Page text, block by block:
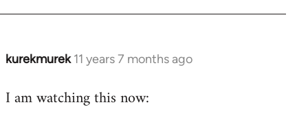
kurekmurek 11 years 7 months ago
In
to
I am watching this now: